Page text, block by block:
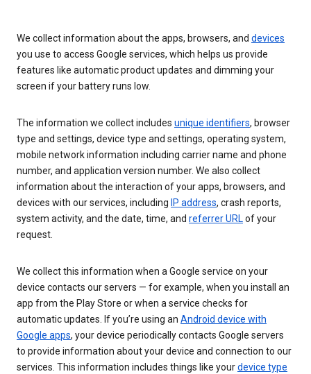
We collect information about the apps, browsers, and devices
you use to access Google services, which helps us provide
features like automatic product updates and dimming your
screen if your battery runs low.
The information we collect includes unique identifiers, browser
type and settings, device type and settings, operating system,
mobile network information including carrier name and phone
number, and application version number. We also collect
information about the interaction of your apps, browsers, and
devices with our services, including IP address, crash reports,
system activity, and the date, time, and referrer URLof your
request.
We collect this information when a Google service on your
device contacts our servers — for example, when you install an
app from the Play Store or when a service checks for
automatic updates. If you’re using an Android device with
Google apps, your device periodically contacts Google servers
to provide information about your device and connection to our
services. This information includes things like yourdevice type